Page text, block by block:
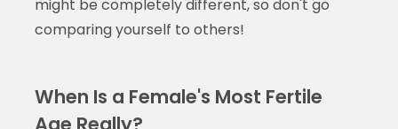
might be completely different, so don't go
comparing yourself to others!
When Is a Female's Most Fertile